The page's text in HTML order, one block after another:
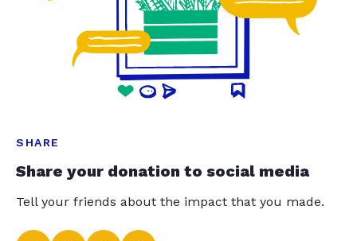
SHARE
Share your donation to social media
Tell your friends about the impact that you made.